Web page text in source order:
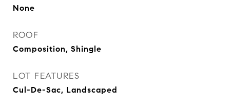
None
ROOF
Composition, Shingle
LOT FEATURES
Cul-De-Sac, Landscaped